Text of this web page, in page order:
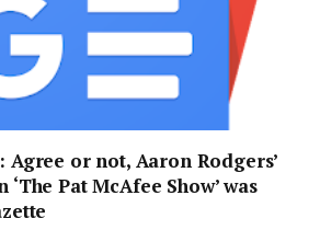
Agree or not, Aaron Rodgers’
Pat McAfee Show’ was